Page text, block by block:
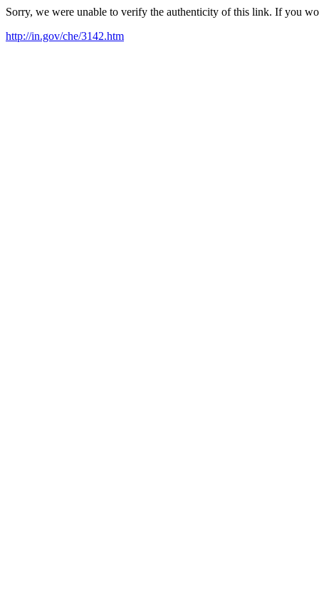
Sorry, we were unable to verify the authenticity of this link. If you
http://in.gov/che/3142.htm